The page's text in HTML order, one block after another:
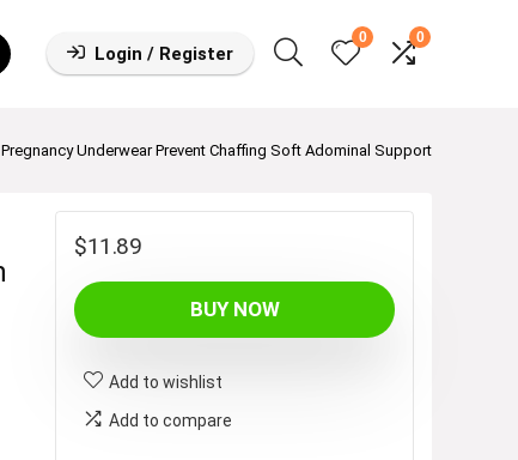
Login / Register
0 0
Underwear Prevent Chaffing Soft Adominal Support
$11.89
BUY NOW
Add to wishlist
Add to compare